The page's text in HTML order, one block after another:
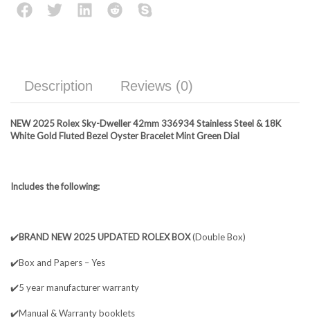
Description Reviews (0)
NEW 2025 Rolex Sky-Dweller 42mm 336934 Stainless Steel & 18K
White Gold Fluted Bezel Oyster Bracelet Mint Green Dial
Includes the following:
✔️BRAND NEW 2025 UPDATED ROLEX BOX(Double Box)
✔️Box and Papers – Yes
✔️5 year manufacturer warranty
✔️Manual & Warranty booklets